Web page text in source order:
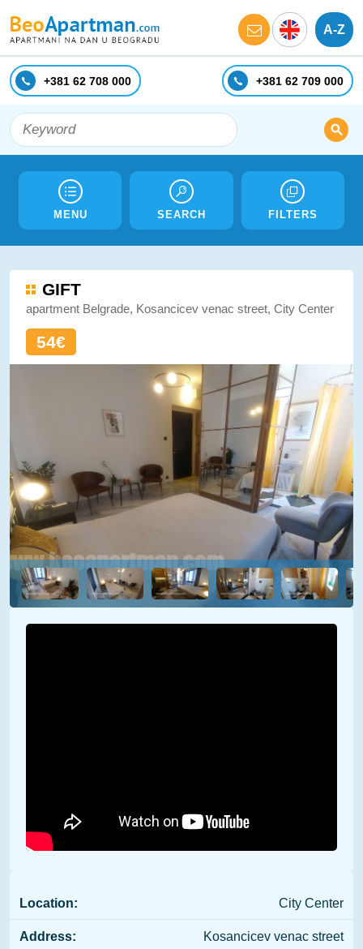
A-Z
+381 62 708 000 +381 62 709 000
MENU SEARCH FILTERS
GIFT
apartment Belgrade, Kosancicev venac street, City Center
54€
Location: City Center
Address: Kosancicev venac street